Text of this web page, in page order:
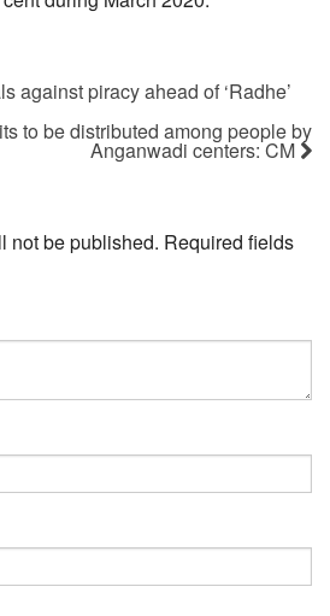
against piracy ahead of ‘Radhe’
to be distributed among people by
Anganwadi centers: CM
not be published. Required fields